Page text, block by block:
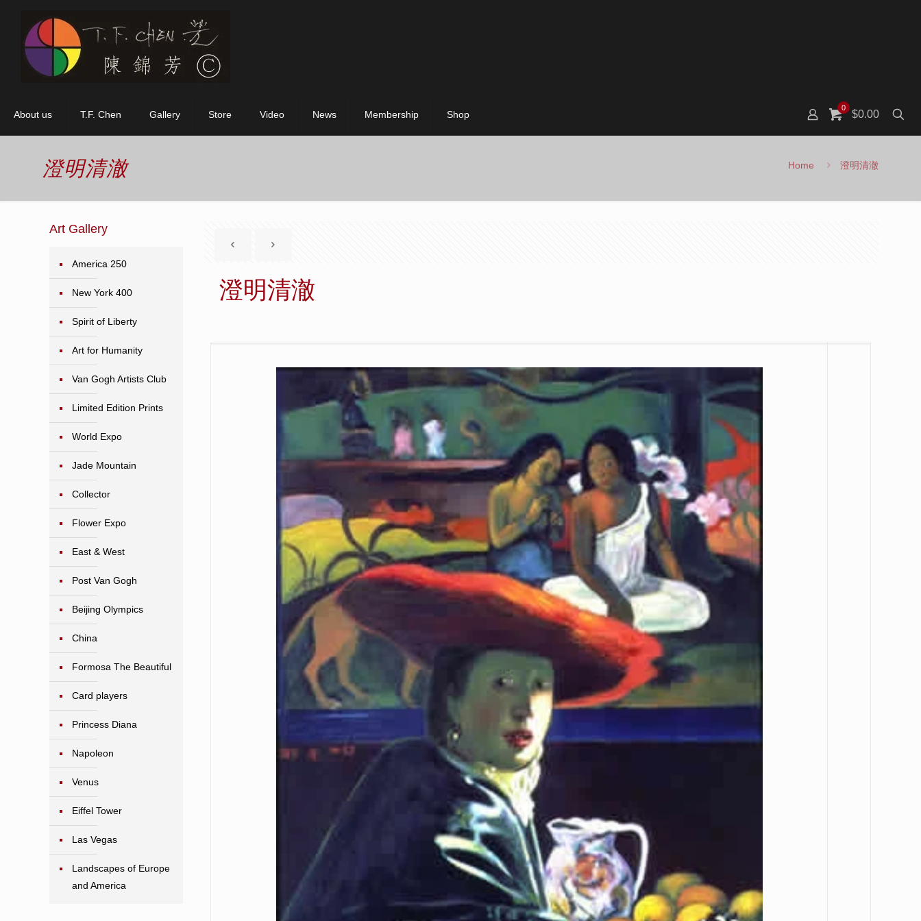
About us T.F. Chen Gallery Store Video News Membership Shop
0
$0.00
澄明清澈 Home 澄明清澈
澄明清澈
Art Gallery
America 250
New York 400
Spirit of Liberty
Art for Humanity
Van Gogh Artists Club
Limited Edition Prints
World Expo
Jade Mountain
Collector
Flower Expo
East & West
Post Van Gogh
Beijing Olympics
China
Formosa The Beautiful
Card players
Princess Diana
Napoleon
Venus
Eiffel Tower
Las Vegas
Landscapes of Europe
and America